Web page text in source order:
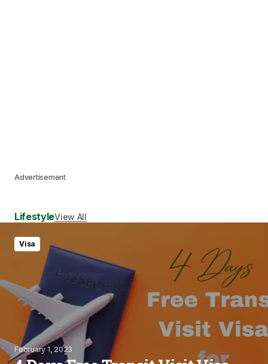
Advertisement
LifestyleView All
Visa
February 1, 2023